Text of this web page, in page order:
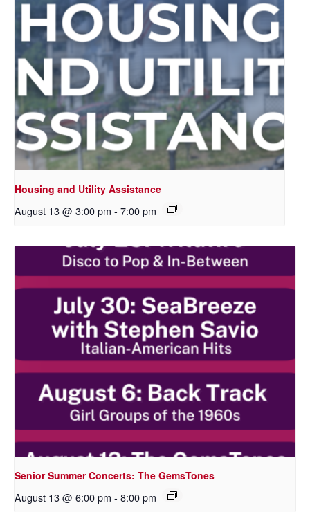
Housing and Utility Assistance
August 13 @ 3:00 pm - 7:00 pm
Senior Summer Concerts: The GemsTones
August 13 @ 6:00 pm - 8:00 pm